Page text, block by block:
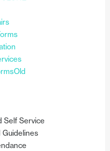
Self Service
Guidelines